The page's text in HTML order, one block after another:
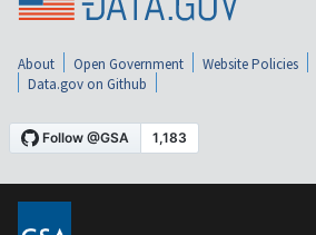
About Open Government Website Policies
Data.gov on Github